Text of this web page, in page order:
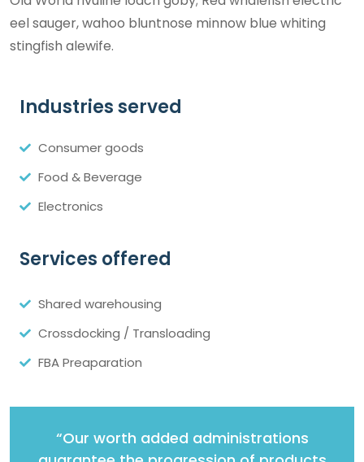
eel sauger, wahoo bluntnose minnow blue whiting
stingfish alewife.
Industries served
Consumer goods
Food & Beverage
Electronics
Services offered
Shared warehousing
Crossdocking / Transloading
FBA Preaparation
“Our worth added administrations